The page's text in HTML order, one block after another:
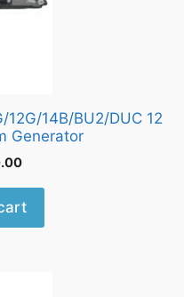
14B/BU2/DUC 12
Generator